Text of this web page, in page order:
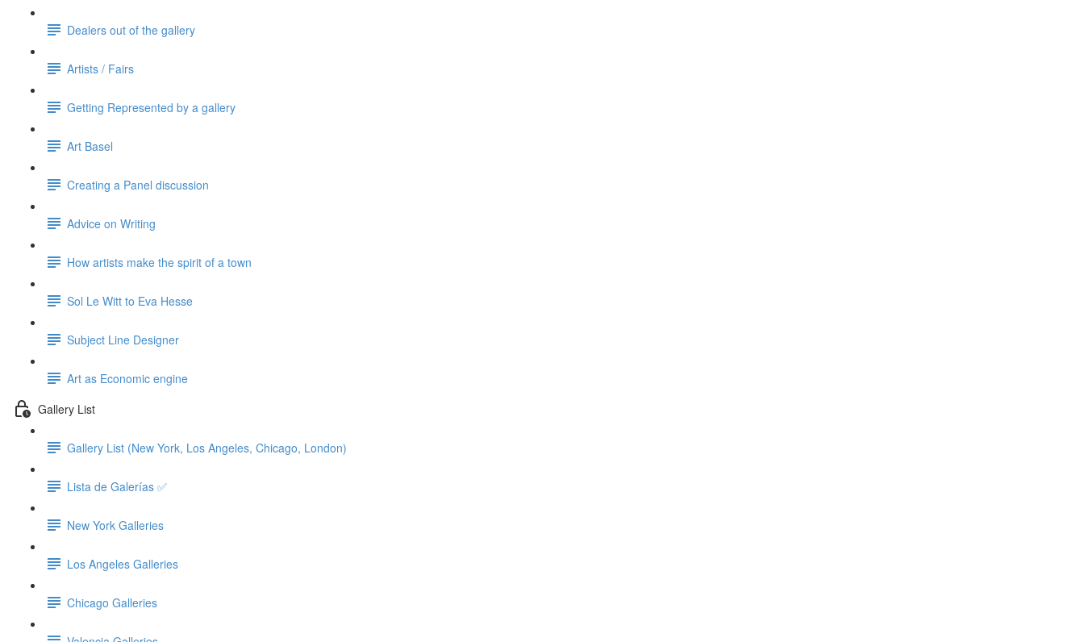
Dealers out of the gallery
Artists / Fairs
Getting Represented by a gallery
Art Basel
Creating a Panel discussion
Advice on Writing
How artists make the spirit of a town
Sol Le Witt to Eva Hesse
Subject Line Designer
Art as Economic engine
Gallery List
Gallery List (New York, Los Angeles, Chicago, London)
Lista de Galerías ✅
New York Galleries
Los Angeles Galleries
Chicago Galleries